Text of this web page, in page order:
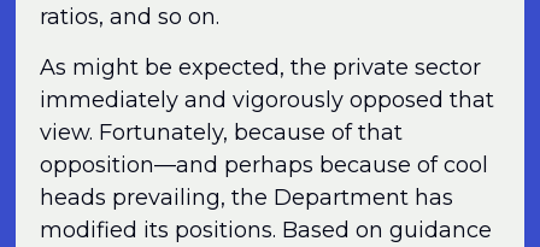
ratios, and so on.
As might be expected, the private sector
immediately and vigorously opposed that
view. Fortunately, because of that
opposition—and perhaps because of cool
heads prevailing, the Department has
modified its positions. Based on guidance